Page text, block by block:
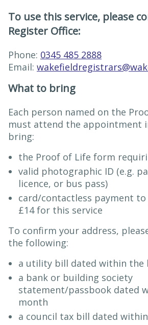
To use this service, please
Register Office:
Phone: 0345 485 2888
Email:
What to bring
Each person named on the
must attend the appointment
bring:
the Proof of Life form
valid photographic ID (e.g.
licence, or bus pass)
card/contactless payment
£14 for this service
To confirm your address,
the following:
a utility bill dated within the
a bank or building society
statement/passbook dated
month
a council tax bill dated